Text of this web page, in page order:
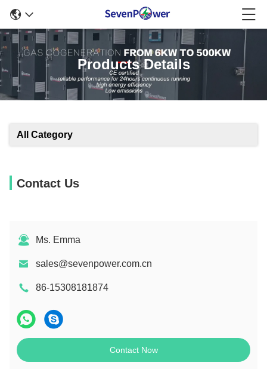
Products Details
All Category
Contact Us
Ms. Emma
sales@sevenpower.com.cn
86-15308181874
Contact Now